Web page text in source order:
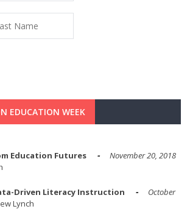
EDUCATION WEEK
Education Futures
November 20, 2018
Driven Literacy Instruction
October
Lynch